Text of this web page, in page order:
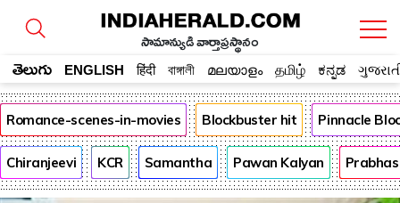
సామాన్యుడి వార్తాప్రస్థానం
తెలుగు ENGLISH हिंदी বাঙ্গালী മലയാളം தமிழ் ಕನ್ನಡ
Romance-scenes-in-movies Blockbuster hit Pinnacle
Chiranjeevi KCR Samantha Pawan Kalyan Prabhas